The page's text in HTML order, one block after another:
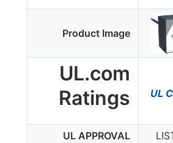
Product Image
UL.com
Ratings
UL
UL APPROVAL